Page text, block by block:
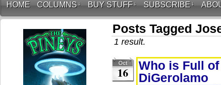
HOME COLUMNS ↓ BUY STUFF ↓ SUBSCRIBE ↓
Posts Tagged
1 result.
Oct
16
Who is Full
DiGerolamo